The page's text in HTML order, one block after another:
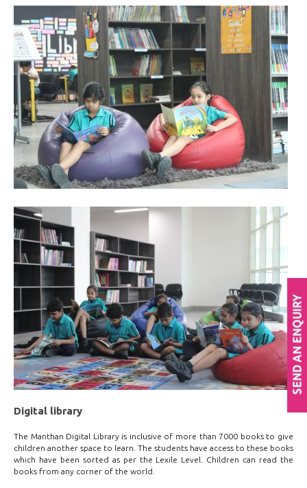
Digital library
The Manthan Digital Library is inclusive of more than 7000 books to give
children another space to learn. The students have access to these books
which have been sorted as per the Lexile Level. Children can read the
books from any corner of the world.